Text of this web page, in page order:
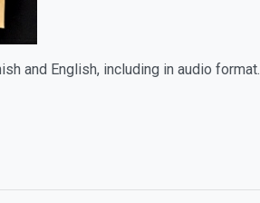
and English, including in audio format.